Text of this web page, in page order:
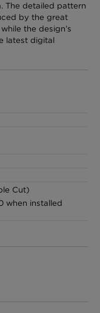
The detailed pattern
by the great
the design’s
latest digital
Cut)
when installed